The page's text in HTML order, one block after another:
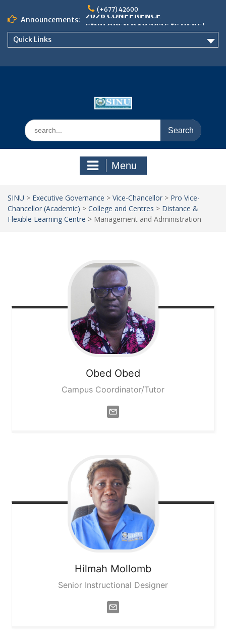
content
(+677) 42600
Announcements:
𝟮𝟬𝟮𝟲 𝗖𝗢𝗡𝗙𝗘𝗥𝗘𝗡𝗖𝗘
𝗦𝗜𝗡𝗨 𝗢𝗣𝗘𝗡 𝗗𝗔𝗬 𝟮𝟬𝟮𝟲 𝗜𝗦 𝗛𝗘𝗥𝗘!
NOTICE TO ALL FEH STUDENTS
Quick Links
Search
for:
Menu
SINU > Executive Governance > Vice-Chancellor > Pro Vice-
Chancellor (Academic) > College and Centres > Distance &
Flexible Learning Centre > Management and Administration
Obed Obed
Campus Coordinator/Tutor
Hilmah Mollomb
Senior Instructional Designer